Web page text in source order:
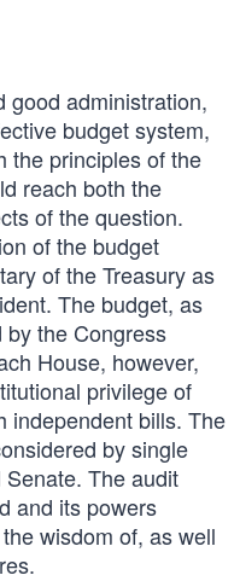
good administration,
budget system,
the principles of the
reach both the
of the question.
of the budget
of the Treasury as
The budget, as
the Congress
House, however,
privilege of
independent bills. The
by single
The audit
and its powers
wisdom of, as well